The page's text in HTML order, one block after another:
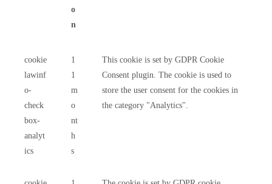
o
n
cookie
lawinf
o-
check
box-
analyt
ics
1
1
m
o
nt
h
s
This cookie is set by GDPR Cookie
Consent plugin. The cookie is used to
store the user consent for the cookies in
the category "Analytics".